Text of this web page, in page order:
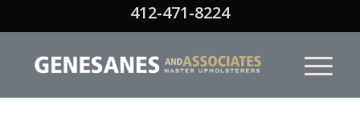
412-471-8224